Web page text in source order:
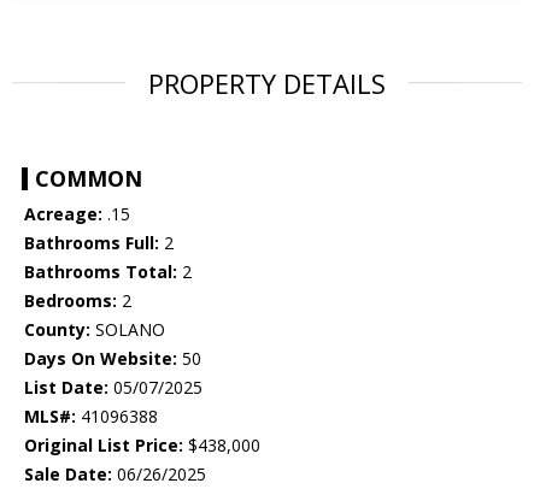
PROPERTY DETAILS
COMMON
Acreage: .15
Bathrooms Full: 2
Bathrooms Total: 2
Bedrooms: 2
County: SOLANO
Days On Website: 50
List Date: 05/07/2025
MLS#: 41096388
Original List Price: $438,000
Sale Date: 06/26/2025